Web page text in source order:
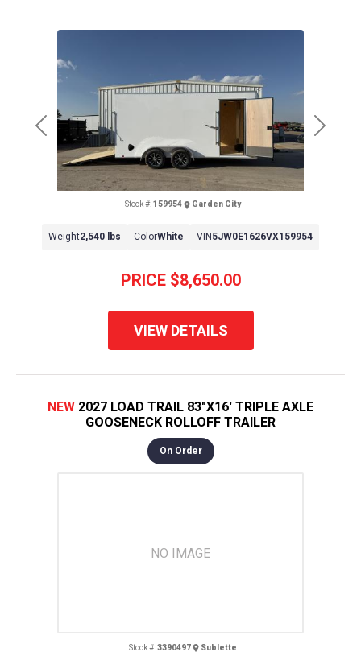
Previous Next
PRICE $8,650.00
Stock #: 159954 Garden City
Weight2,540 lbs ColorWhite VIN 5JW0E1626VX159954
VIEW DETAILS
NO IMAGE
NEW 2027 LOAD TRAIL 83"X16' TRIPLE AXLE
GOOSENECK ROLLOFF TRAILER
On Order
Stock #: 3390497 Sublette